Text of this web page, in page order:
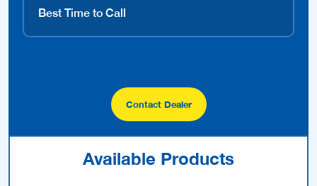
Contact Dealer
Available Products